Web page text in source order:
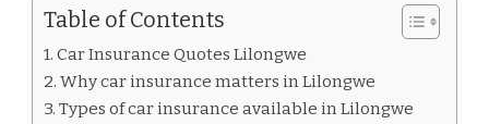
Table of Contents
Car Insurance Quotes Lilongwe
Why car insurance matters in Lilongwe
Types of car insurance available in Lilongwe